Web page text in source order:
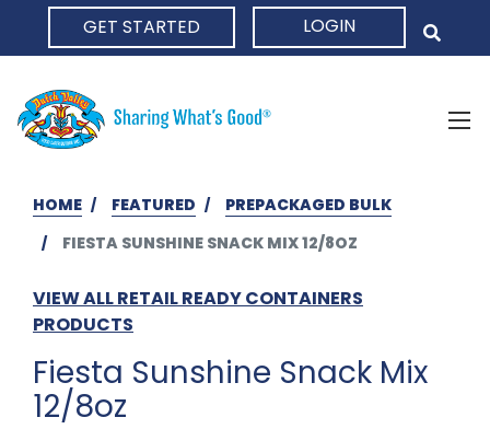
GET STARTED LOGIN
HOME FEATURED
PREPACKAGED BULK
FIESTA SUNSHINE SNACK MIX 12/8OZ
VIEW ALL RETAIL READY CONTAINERS
PRODUCTS
Fiesta Sunshine Snack Mix
12/8oz